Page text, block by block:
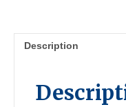
Description